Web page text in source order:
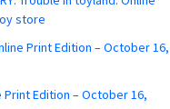
store
Print Edition – October 16,
Print Edition – October 16,